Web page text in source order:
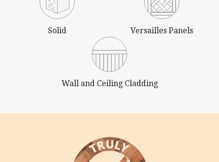
Solid Versailles Panels
Wall and Ceiling Cladding